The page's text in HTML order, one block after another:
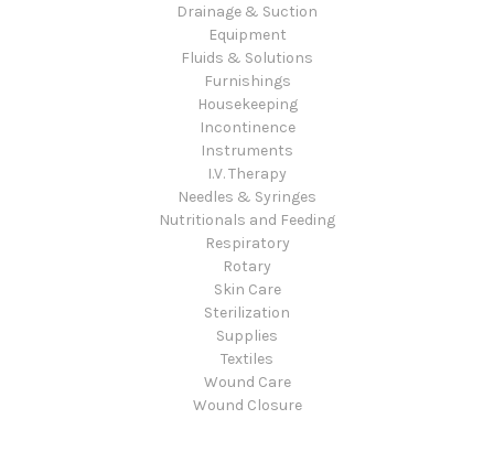
Drainage & Suction
Equipment
Fluids & Solutions
Furnishings
Housekeeping
Incontinence
Instruments
I.V. Therapy
Needles & Syringes
Nutritionals and Feeding
Respiratory
Rotary
Skin Care
Sterilization
Supplies
Textiles
Wound Care
Wound Closure